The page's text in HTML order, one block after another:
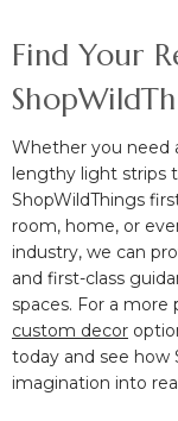
Find Your
Whether you need
lengthy light strips
ShopWildThings
room, home, or
industry, we can
and first-class
spaces. For a more
custom decor
today and see how
imagination into